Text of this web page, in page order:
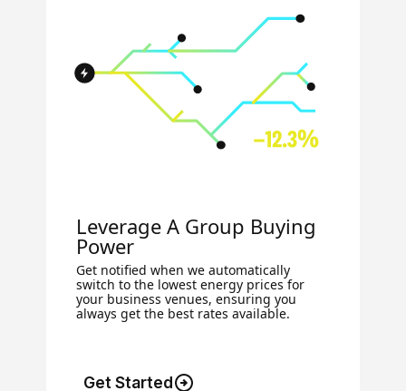
Leverage A Group Buying
Power
Get notified when we automatically
switch to the lowest energy prices for
your business venues, ensuring you
always get the best rates available.
Get Started